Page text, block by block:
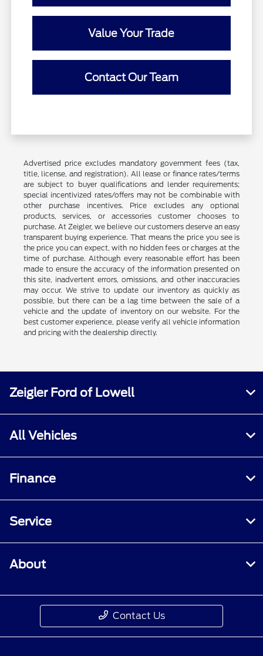
Value Your Trade
Contact Our Team
Advertised price excludes mandatory government fees (tax,
title, license, and registration). All lease or finance rates/terms
are subject to buyer qualifications and lender requirements;
special incentivized rates/offers may not be combinable with
other purchase incentives. Price excludes any optional
products, services, or accessories customer chooses to
purchase. At Zeigler, we believe our customers deserve an easy
transparent buying experience. That means the price you see is
the price you can expect, with no hidden fees or charges at the
time of purchase. Although every reasonable effort has been
made to ensure the accuracy of the information presented on
this site, inadvertent errors, omissions, and other inaccuracies
may occur. We strive to update our inventory as quickly as
possible, but there can be a lag time between the sale of a
vehicle and the update of inventory on our website. For the
best customer experience, please verify all vehicle information
and pricing with the dealership directly.
Zeigler Ford of Lowell
All Vehicles
Finance
Service
About
Contact Us